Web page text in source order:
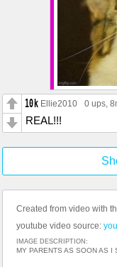
Ellie2010 0 ups ,
REAL!!!
Created from video with
youtube video source:
IMAGE DESCRIPTION:
MY PARENTS AS SOON AS I